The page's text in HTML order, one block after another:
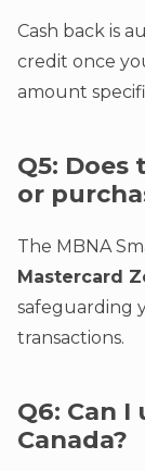
Cash back is
credit once
amount
Q5:
or
The MBNA
Mastercard
safeguarding
transactions.
Q6: Can
Canada?